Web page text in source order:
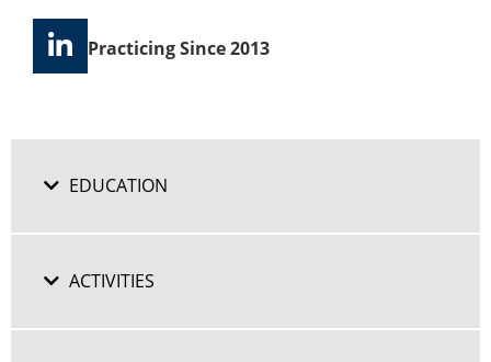
Practicing Since 2013
EDUCATION
ACTIVITIES